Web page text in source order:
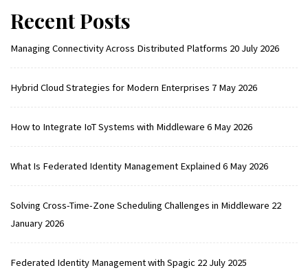
Recent Posts
Managing Connectivity Across Distributed Platforms 20 July 2026
Hybrid Cloud Strategies for Modern Enterprises 7 May 2026
How to Integrate IoT Systems with Middleware 6 May 2026
What Is Federated Identity Management Explained 6 May 2026
Solving Cross-Time-Zone Scheduling Challenges in Middleware 22
January 2026
Federated Identity Management with Spagic 22 July 2025